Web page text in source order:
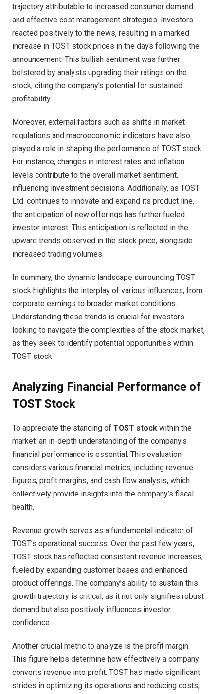
trajectory attributable to increased consumer demand
and effective cost management strategies. Investors
reacted positively to the news, resulting in a marked
increase in TOST stock prices in the days following the
announcement. This bullish sentiment was further
bolstered by analysts upgrading their ratings on the
stock, citing the company’s potential for sustained
profitability.
Moreover, external factors such as shifts in market
regulations and macroeconomic indicators have also
played a role in shaping the performance of TOST stock.
For instance, changes in interest rates and inflation
levels contribute to the overall market sentiment,
influencing investment decisions. Additionally, as TOST
Ltd. continues to innovate and expand its product line,
the anticipation of new offerings has further fueled
investor interest. This anticipation is reflected in the
upward trends observed in the stock price, alongside
increased trading volumes.
In summary, the dynamic landscape surrounding TOST
stock highlights the interplay of various influences, from
corporate earnings to broader market conditions.
Understanding these trends is crucial for investors
looking to navigate the complexities of the stock market,
as they seek to identify potential opportunities within
TOST stock.
Analyzing Financial Performance of
TOST Stock
To appreciate the standing of TOST stock within the
market, an in-depth understanding of the company’s
financial performance is essential. This evaluation
considers various financial metrics, including revenue
figures, profit margins, and cash flow analysis, which
collectively provide insights into the company’s fiscal
health.
Revenue growth serves as a fundamental indicator of
TOST’s operational success. Over the past few years,
TOST stock has reflected consistent revenue increases,
fueled by expanding customer bases and enhanced
product offerings. The company’s ability to sustain this
growth trajectory is critical, as it not only signifies robust
demand but also positively influences investor
confidence.
Another crucial metric to analyze is the profit margin.
This figure helps determine how effectively a company
converts revenue into profit. TOST has made significant
strides in optimizing its operations and reducing costs,